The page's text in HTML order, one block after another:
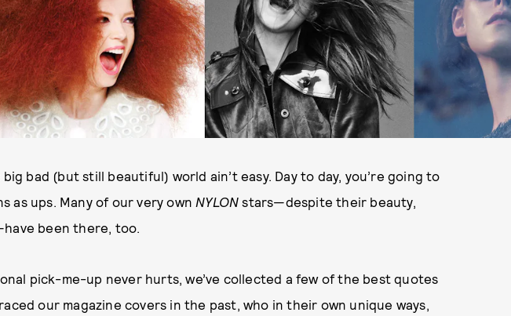
bad (but still beautiful) world ain’t easy. Day to day, you’re going to
as ups. Many of our very own NYLON stars—despite their beauty,
been there, too.
pick-me-up never hurts, we’ve collected a few of the best quotes
our magazine covers in the past, who in their own unique ways,